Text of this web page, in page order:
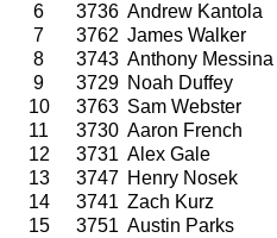
6
3736 Andrew Kantola
7
3762 James Walker
8
3743 Anthony Messina
9
3729 Noah Duffey
10
3763 Sam Webster
11
3730 Aaron French
12
3731 Alex Gale
13
3747 Henry Nosek
14
3741 Zach Kurz
15
3751 Austin Parks